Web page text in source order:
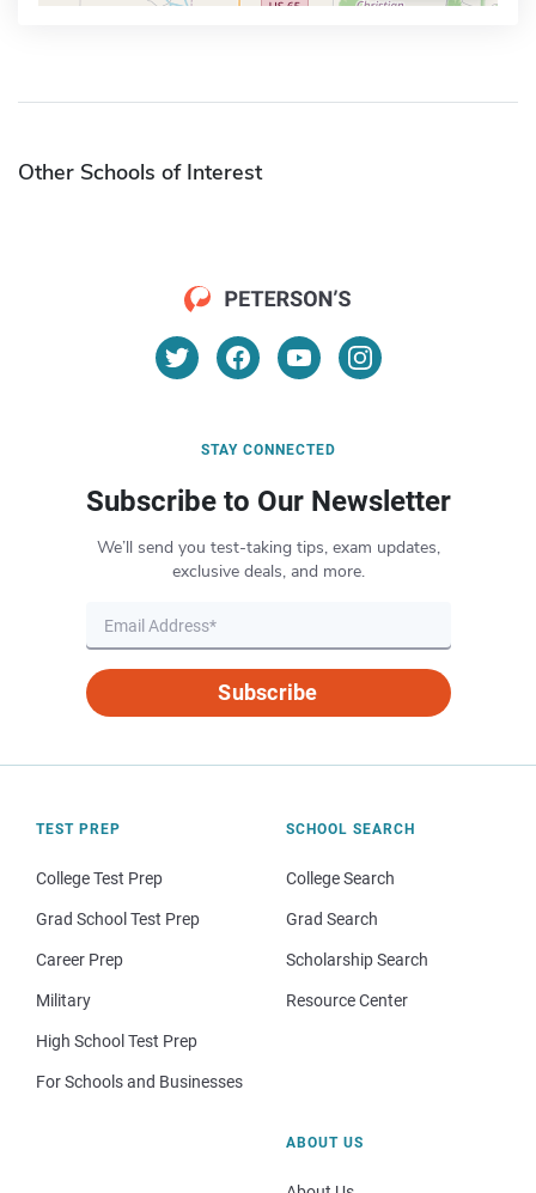
Other Schools of Interest
STAY CONNECTED
Subscribe to Our Newsletter
We’ll send you test-taking tips, exam updates,
exclusive deals, and more.
Subscribe
TEST PREP
College Test Prep
Grad School Test Prep
Career Prep
Military
High School Test Prep
For Schools and Businesses
SCHOOL SEARCH
College Search
Grad Search
Scholarship Search
Resource Center
ABOUT US